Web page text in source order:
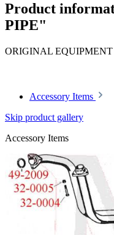
Product
PIPE"
ORIGINAL EQUIPMENT
Accessory Items
Skip product gallery
Accessory Items